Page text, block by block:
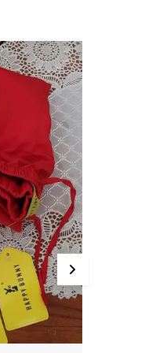
Types.
Kurtis And
Casual
Hand Wash
Detergent.
Dry In
Use